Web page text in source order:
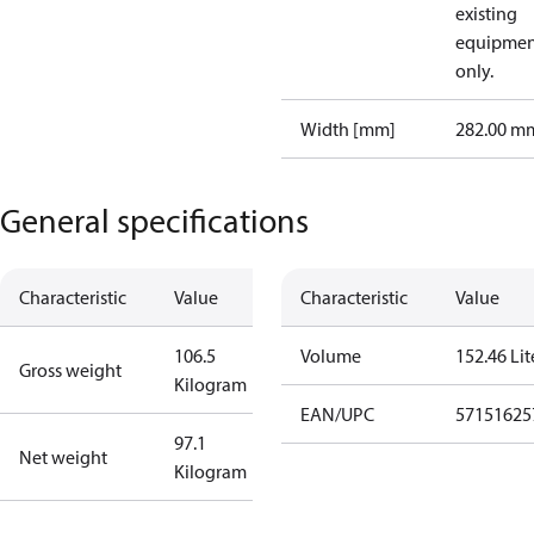
existing
only.
Width [mm] 282.00
General specifications
Characteristic Value
Gross weight
106.5
Kilogram
Net weight
97.1
Kilogram
Characteristic Value
Volume 152.46
EAN/UPC